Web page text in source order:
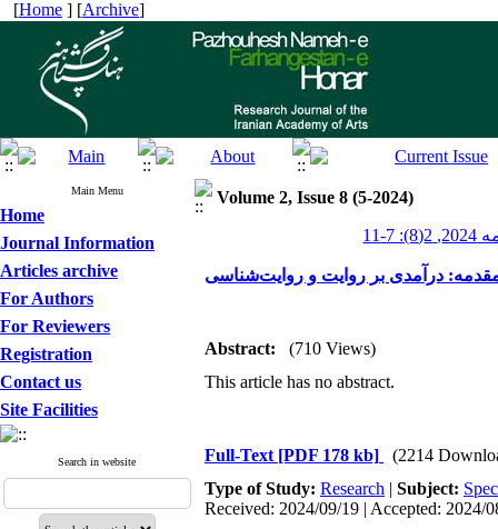
[Home ] [Archive]
Main Menu
Home
Journal Information
Articles archive
For Authors
For Reviewers
Registration
Contact us
Site Facilities
Search in website
Volume 2, Issue 8 (5-2024)
11
درآمدی بر روایت و روایت‌شناسی
Abstract:
(710 Views)
This article has no abstract.
Full-Text [PDF 178 kb]
(2214
Type of Study: Research | Subject:
Received: 2024/09/19 | Accepted: 2024/